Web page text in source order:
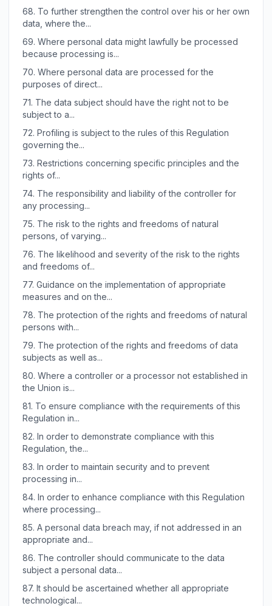
68. To further strengthen the control over his or her own
data, where the...
69. Where personal data might lawfully be processed
because processing is...
70. Where personal data are processed for the
purposes of direct...
71. The data subject should have the right not to be
subject to a...
72. Profiling is subject to the rules of this Regulation
governing the...
73. Restrictions concerning specific principles and the
rights of...
74. The responsibility and liability of the controller for
any processing...
75. The risk to the rights and freedoms of natural
persons, of varying...
76. The likelihood and severity of the risk to the rights
and freedoms of...
77. Guidance on the implementation of appropriate
measures and on the...
78. The protection of the rights and freedoms of natural
persons with...
79. The protection of the rights and freedoms of data
subjects as well as...
80. Where a controller or a processor not established in
the Union is...
81. To ensure compliance with the requirements of this
Regulation in...
82. In order to demonstrate compliance with this
Regulation, the...
83. In order to maintain security and to prevent
processing in...
84. In order to enhance compliance with this Regulation
where processing...
85. A personal data breach may, if not addressed in an
appropriate and...
86. The controller should communicate to the data
subject a personal data...
87. It should be ascertained whether all appropriate
technological...